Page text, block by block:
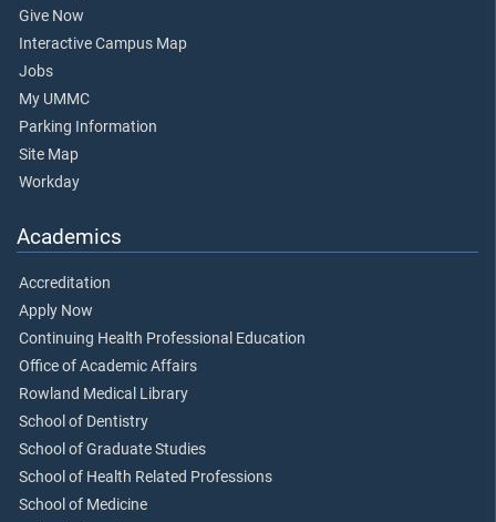
Give Now
Interactive Campus Map
Jobs
My UMMC
Parking Information
Site Map
Workday
Academics
Accreditation
Apply Now
Continuing Health Professional Education
Office of Academic Affairs
Rowland Medical Library
School of Dentistry
School of Graduate Studies
School of Health Related Professions
School of Medicine